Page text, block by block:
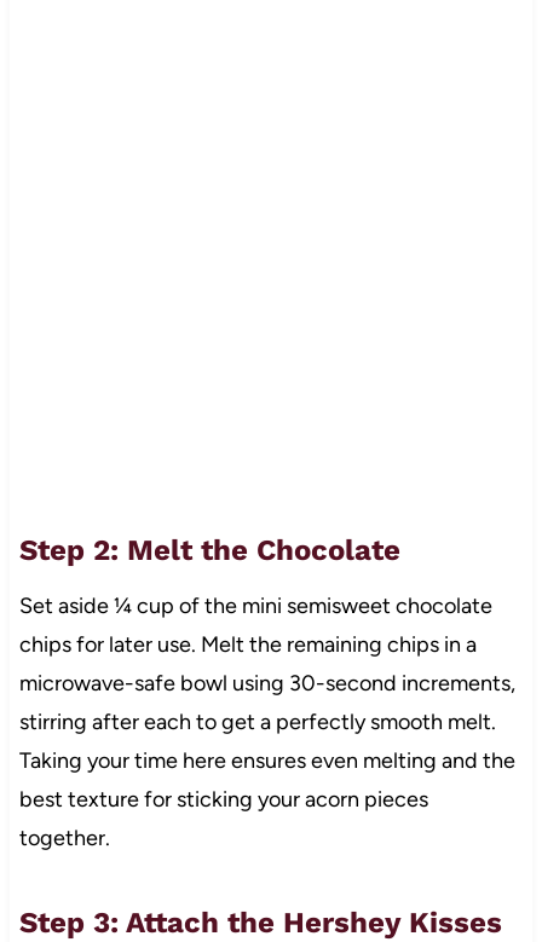
Step 2: Melt the Chocolate
Set aside ¼ cup of the mini semisweet chocolate
chips for later use. Melt the remaining chips in a
microwave-safe bowl using 30-second increments,
stirring after each to get a perfectly smooth melt.
Taking your time here ensures even melting and the
best texture for sticking your acorn pieces
together.
Step 3: Attach the Hershey Kisses